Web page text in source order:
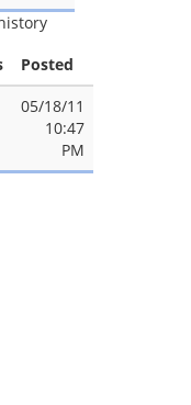
Posted
05/18/11
10:47
PM